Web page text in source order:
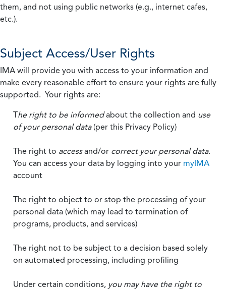
them, and not using public networks (e.g., internet cafes,
etc.).
Subject Access/User Rights
IMA will provide you with access to your information and
make every reasonable effort to ensure your rights are fully
supported. Your rights are:
The right to be informedabout the collection and use
of your personal data(per this Privacy Policy)
The right to accessand/or correct your personal data.
You can access your data by logging into your myIMA
account
The right to object to or stop the processing of your
personal data (which may lead to termination of
programs, products, and services)
The right not to be subject to a decision based solely
on automated processing, including profiling
Under certain conditions, you may have the right to